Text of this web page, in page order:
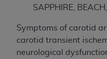
SAPPHIRE,
Symptoms of carotid
carotid transient
neurological